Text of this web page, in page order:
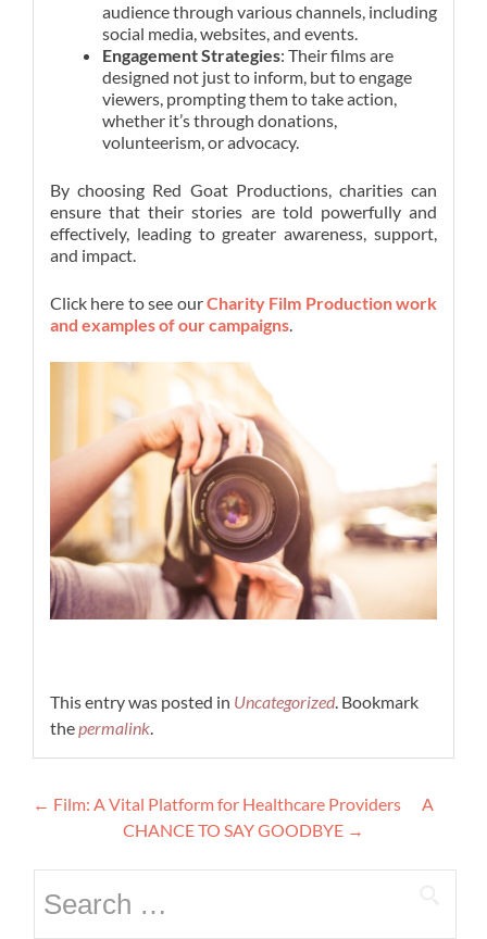
audience through various channels, including
social media, websites, and events.
Engagement Strategies: Their films are
designed not just to inform, but to engage
viewers, prompting them to take action,
whether it’s through donations,
volunteerism, or advocacy.
By choosing Red Goat Productions, charities can
ensure that their stories are told powerfully and
effectively, leading to greater awareness, support,
and impact.
Click here to see ourCharity Film Production work
and examples of our campaigns.
This entry was posted in Uncategorized. Bookmark
thepermalink.
Post
navigation
← Film: A Vital Platform for Healthcare Providers
A
CHANCE TO SAY GOODBYE →
for: